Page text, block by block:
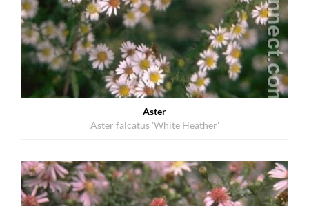
Aster
Aster falcatus 'White Heather'